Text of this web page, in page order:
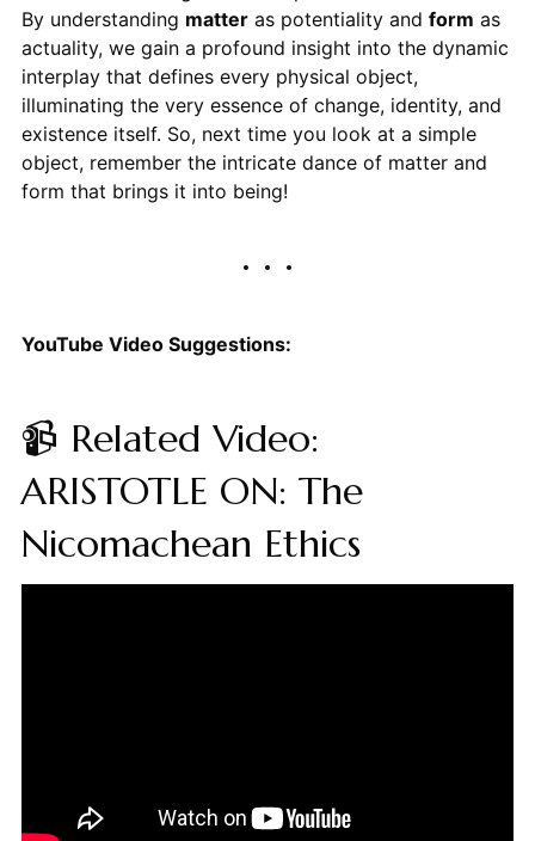
By understanding matteras potentiality and form as
actuality, we gain a profound insight into the dynamic
interplay that defines every physical object,
illuminating the very essence of change, identity, and
existence itself. So, next time you look at a simple
object, remember the intricate dance of matter and
form that brings it into being!
YouTube Video Suggestions:
📹 Related Video:
ARISTOTLE ON: The
Nicomachean Ethics